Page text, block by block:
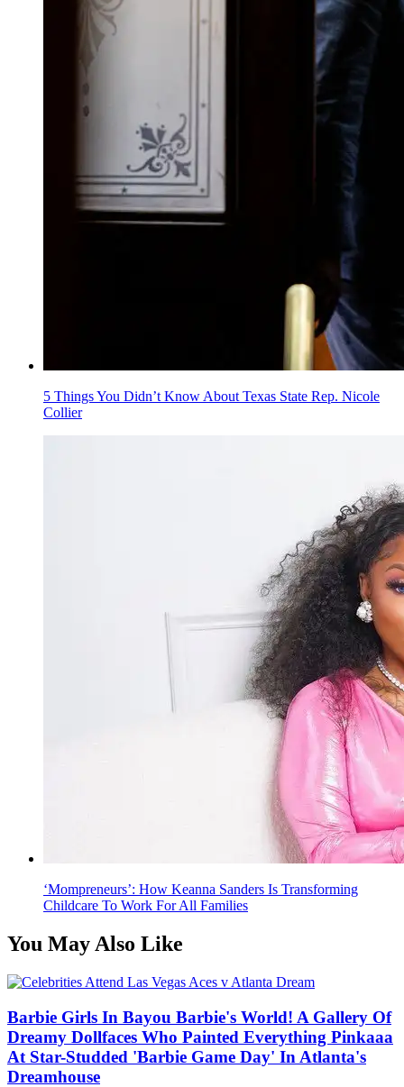
5 Things You Didn’t Know About Texas State Rep. Nicole
Collier
‘Mompreneurs’: How Keanna Sanders Is Transforming
Childcare To Work For All Families
You May Also Like
Barbie Girls In Bayou Barbie's World! A Gallery Of
Dreamy Dollfaces Who Painted Everything Pinkaaa
At Star-Studded 'Barbie Game Day' In Atlanta's
Dreamhouse